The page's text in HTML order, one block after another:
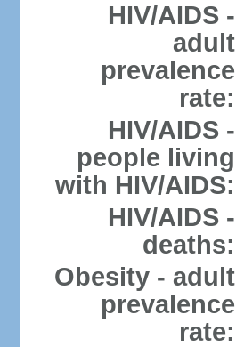
HIV/AIDS -
adult
prevalence
rate:
HIV/AIDS -
people living
with HIV/AIDS:
HIV/AIDS -
deaths:
Obesity - adult
prevalence
rate: